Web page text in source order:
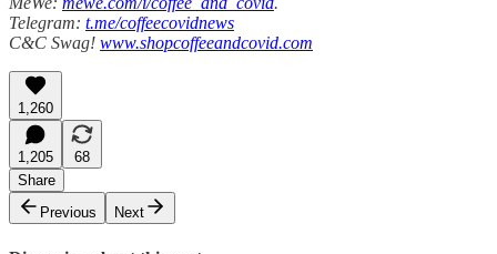
Telegram: t.me/coffeecovidnews
C&C Swag! www.shopcoffeeandcovid.com
1,260
1,205
68
Share
Previous
Next